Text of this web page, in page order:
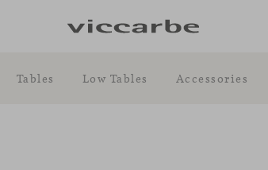
Tables Low Tables Accessories